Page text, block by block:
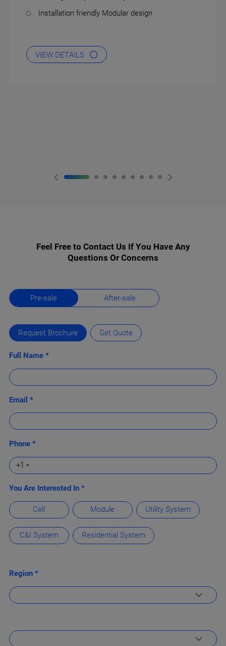
Installation friendly Modular design
VIEW DETAILS
Feel Free to Contact Us If You Have Any
Questions Or Concerns
Pre-sale After-sale
Request Brochure Get Quote
Full Name *
Email *
Phone *
+1
You Are Interested In *
Cell Module Utility System
C&I System Residential System
Region *